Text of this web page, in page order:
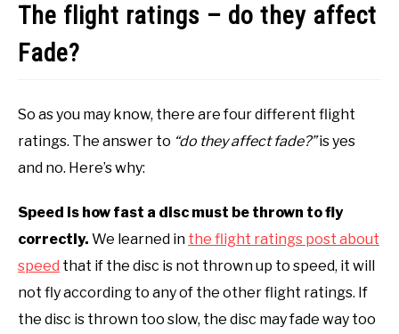
The flight ratings – do they affect
Fade?
So as you may know, there are four different flight
ratings. The answer to “do they affect fade?”is yes
and no. Here’s why:
Speed is how fast a disc must be thrown to fly
correctly. We learned in the flight ratings post about
speed that if the disc is not thrown up to speed, it will
not fly according to any of the other flight ratings. If
the disc is thrown too slow, the disc may fade way too